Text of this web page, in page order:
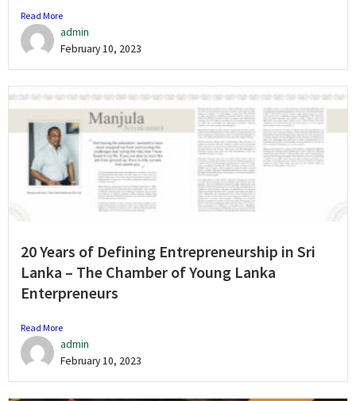
Read More
admin
February 10, 2023
20 Years of Defining Entrepreneurship in Sri
Lanka – The Chamber of Young Lanka
Enterpreneurs
Read More
admin
February 10, 2023